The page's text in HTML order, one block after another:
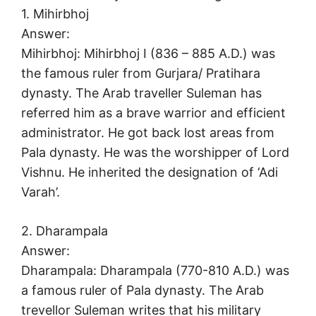
1. Mihirbhoj
Answer:
Mihirbhoj: Mihirbhoj I (836 – 885 A.D.) was
the famous ruler from Gurjara/ Pratihara
dynasty. The Arab traveller Suleman has
referred him as a brave warrior and efficient
administrator. He got back lost areas from
Pala dynasty. He was the worshipper of Lord
Vishnu. He inherited the designation of ‘Adi
Varah’.
2. Dharampala
Answer:
Dharampala: Dharampala (770-810 A.D.) was
a famous ruler of Pala dynasty. The Arab
trevellor Suleman writes that his military